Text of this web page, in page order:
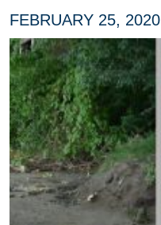
FEBRUARY 25, 2020